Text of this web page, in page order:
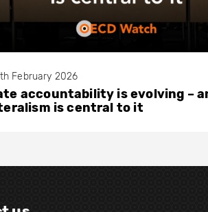
February 2026
accountability is evolving –
is central to it